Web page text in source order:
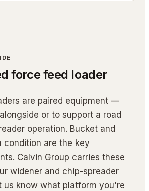
force feed loader
are paired equipment —
or to support a road
operation. Bucket and
condition are the key
Calvin Group carries these
widener and chip-spreader
us know what platform you're